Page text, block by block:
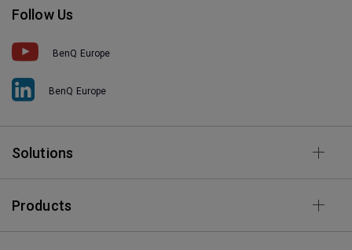
Follow Us
BenQ Europe
BenQ Europe
Solutions
Products